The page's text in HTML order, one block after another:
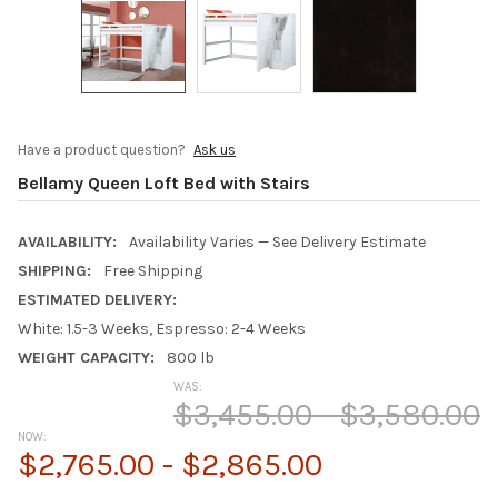
Have a product question? Ask us
Bellamy Queen Loft Bed with Stairs
AVAILABILITY:
Availability Varies — See Delivery Estimate
SHIPPING:
Free Shipping
ESTIMATED DELIVERY:
White: 1.5-3 Weeks, Espresso: 2-4 Weeks
WEIGHT CAPACITY:
800 lb
WAS:
$3,455.00 - $3,580.00
NOW:
$2,765.00 - $2,865.00